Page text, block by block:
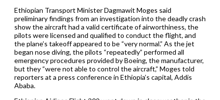
Ethiopian Transport Minister Dagmawit Moges said
preliminary findings from an investigation into the deadly crash
show the aircraft had a valid certificate of airworthiness, the
pilots were licensed and qualified to conduct the flight, and
the plane’s takeoff appeared to be “very normal.” As the jet
began nose diving, the pilots “repeatedly” performed all
emergency procedures provided by Boeing, the manufacturer,
but they “were not able to control the aircraft,” Moges told
reporters at a press conference in Ethiopia’s capital, Addis
Ababa.